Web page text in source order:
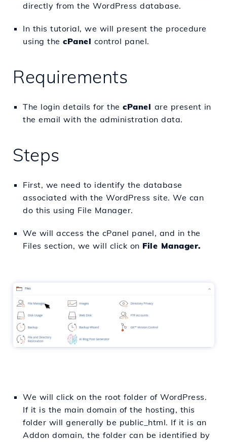
directly from the WordPress database.
In this tutorial, we will present the procedure
using the cPanel control panel.
Requirements
The login details for the cPanel are present in
the email with the administration data.
Steps
First, we need to identify the database
associated with the WordPress site. We can
do this using File Manager.
We will access the cPanel panel, and in the
Files section, we will click on File Manager.
We will click on the root folder of WordPress.
If it is the main domain of the hosting, this
folder will generally be public_html. If it is an
Addon domain, the folder can be identified by